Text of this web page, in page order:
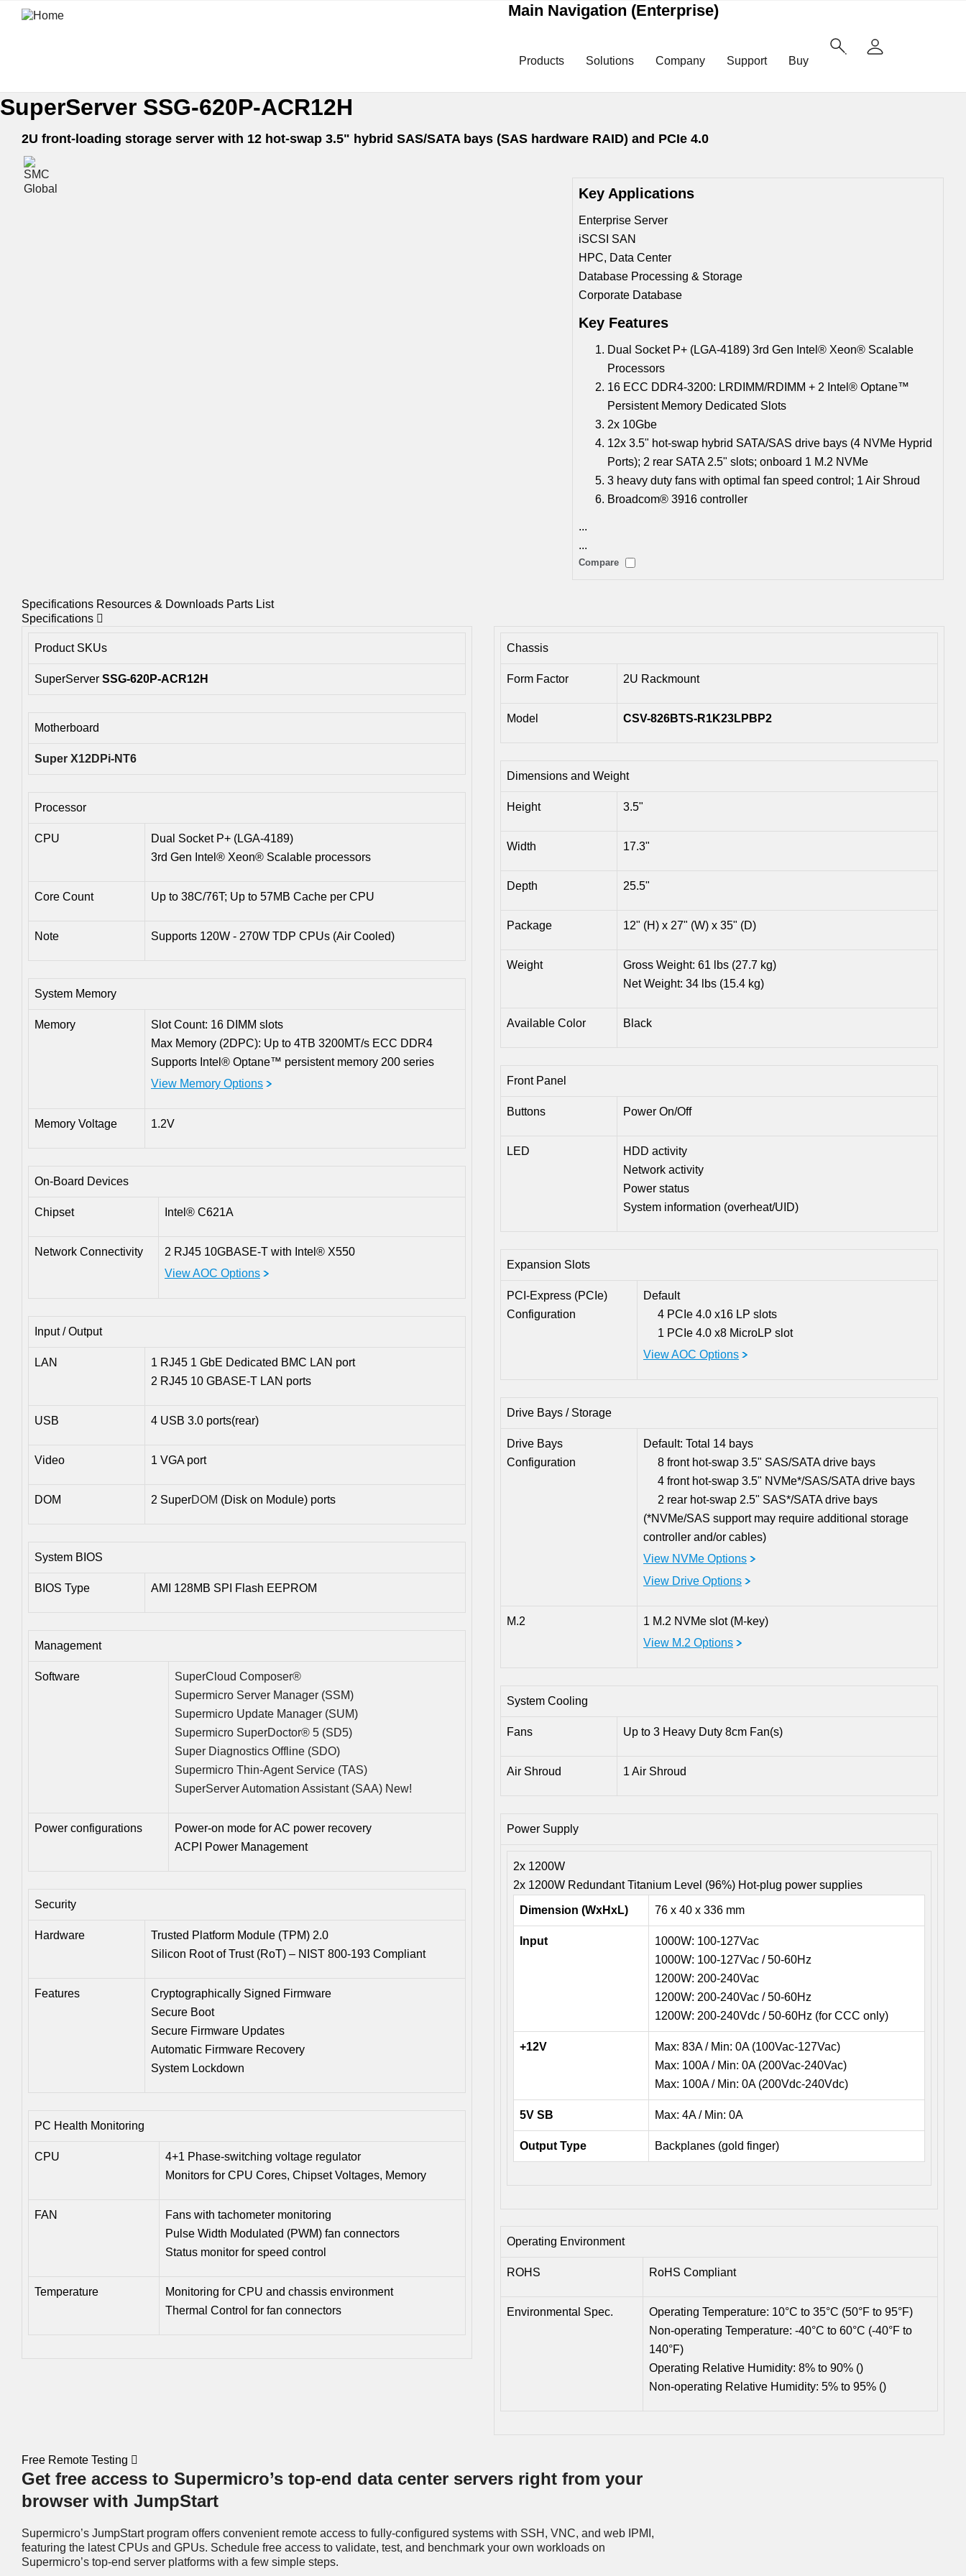
Main Navigation (Enterprise)
Products Solutions Company Support Buy
SuperServer SSG-620P-ACR12H
2U front-loading storage server with 12 hot-swap 3.5" hybrid SAS/SATA bays (SAS hardware RAID) and PCIe 4.0
Key Applications
Enterprise Server
iSCSI SAN
HPC, Data Center
Database Processing & Storage
Corporate Database
Key Features
Dual Socket P+ (LGA-4189) 3rd Gen Intel® Xeon® Scalable
Processors
16 ECC DDR4-3200: LRDIMM/RDIMM + 2 Intel® Optane™
Persistent Memory Dedicated Slots
2x 10Gbe
12x 3.5" hot-swap hybrid SATA/SAS drive bays (4 NVMe Hyprid
Ports); 2 rear SATA 2.5" slots; onboard 1 M.2 NVMe
3 heavy duty fans with optimal fan speed control; 1 Air Shroud
Broadcom® 3916 controller
...
...
Compare
Specifications Resources & Downloads Parts List
Specifications
Product SKUs
SuperServer SSG-620P-ACR12H
Motherboard
Super X12DPi-NT6
Processor
CPU
Dual Socket P+ (LGA-4189)
3rd Gen Intel® Xeon® Scalable processors
Core Count Up to 38C/76T; Up to 57MB Cache per CPU
Note Supports 120W - 270W TDP CPUs (Air Cooled)
System Memory
Memory
Slot Count: 16 DIMM slots
Max Memory (2DPC): Up to 4TB 3200MT/s ECC DDR4
Supports Intel® Optane™ persistent memory 200 series
View Memory Options
Memory Voltage 1.2V
On-Board Devices
Chipset Intel® C621A
Network Connectivity
2 RJ45 10GBASE-T with Intel® X550
View AOC Options
Input / Output
LAN
1 RJ45 1 GbE Dedicated BMC LAN port
2 RJ45 10 GBASE-T LAN ports
USB 4 USB 3.0 ports(rear)
Video 1 VGA port
DOM 2 SuperDOM (Disk on Module) ports
System BIOS
BIOS Type AMI 128MB SPI Flash EEPROM
Management
Software
SuperCloud Composer®
Supermicro Server Manager (SSM)
Supermicro Update Manager (SUM)
Supermicro SuperDoctor® 5 (SD5)
Super Diagnostics Offline (SDO)
Supermicro Thin-Agent Service (TAS)
SuperServer Automation Assistant (SAA) New!
Power configurations
Power-on mode for AC power recovery
ACPI Power Management
Security
Hardware
Trusted Platform Module (TPM) 2.0
Silicon Root of Trust (RoT) – NIST 800-193 Compliant
Features
Cryptographically Signed Firmware
Secure Boot
Secure Firmware Updates
Automatic Firmware Recovery
System Lockdown
PC Health Monitoring
CPU
4+1 Phase-switching voltage regulator
Monitors for CPU Cores, Chipset Voltages, Memory
FAN
Fans with tachometer monitoring
Pulse Width Modulated (PWM) fan connectors
Status monitor for speed control
Temperature
Monitoring for CPU and chassis environment
Thermal Control for fan connectors
Chassis
Form Factor 2U Rackmount
Model CSV-826BTS-R1K23LPBP2
Dimensions and Weight
Height 3.5"
Width 17.3"
Depth 25.5"
Package 12" (H) x 27" (W) x 35" (D)
Weight
Gross Weight: 61 lbs (27.7 kg)
Net Weight: 34 lbs (15.4 kg)
Available Color Black
Front Panel
Buttons Power On/Off
LED
HDD activity
Network activity
Power status
System information (overheat/UID)
Expansion Slots
PCI-Express (PCIe)
Configuration
Default
4 PCIe 4.0 x16 LP slots
1 PCIe 4.0 x8 MicroLP slot
View AOC Options
Drive Bays / Storage
Drive Bays
Configuration
Default: Total 14 bays
8 front hot-swap 3.5" SAS/SATA drive bays
4 front hot-swap 3.5" NVMe*/SAS/SATA drive bays
2 rear hot-swap 2.5" SAS*/SATA drive bays
(*NVMe/SAS support may require additional storage
controller and/or cables)
View NVMe Options
View Drive Options
M.2
1 M.2 NVMe slot (M-key)
View M.2 Options
System Cooling
Fans Up to 3 Heavy Duty 8cm Fan(s)
Air Shroud 1 Air Shroud
Power Supply
2x 1200W
2x 1200W Redundant Titanium Level (96%) Hot-plug power supplies
Dimension (WxHxL) 76 x 40 x 336 mm
Input
1000W: 100-127Vac
1000W: 100-127Vac / 50-60Hz
1200W: 200-240Vac
1200W: 200-240Vac / 50-60Hz
1200W: 200-240Vdc / 50-60Hz (for CCC only)
+12V
Max: 83A / Min: 0A (100Vac-127Vac)
Max: 100A / Min: 0A (200Vac-240Vac)
Max: 100A / Min: 0A (200Vdc-240Vdc)
5V SB Max: 4A / Min: 0A
Output Type Backplanes (gold finger)
Operating Environment
ROHS RoHS Compliant
Environmental Spec.
Operating Temperature: 10°C to 35°C (50°F to 95°F)
Non-operating Temperature: -40°C to 60°C (-40°F to
140°F)
Operating Relative Humidity: 8% to 90% ()
Non-operating Relative Humidity: 5% to 95% ()
Free Remote Testing
Get free access to Supermicro’s top-end data center servers right from your
browser with JumpStart
Supermicro’s JumpStart program offers convenient remote access to fully-configured systems with SSH, VNC, and web IPMI,
featuring the latest CPUs and GPUs. Schedule free access to validate, test, and benchmark your own workloads on
Supermicro’s top-end server platforms with a few simple steps.